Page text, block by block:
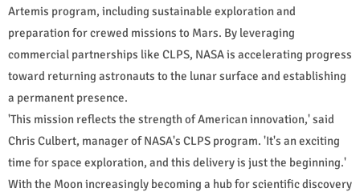
Artemis program, including sustainable exploration and
preparation for crewed missions to Mars. By leveraging
commercial partnerships like CLPS, NASA is accelerating progress
toward returning astronauts to the lunar surface and establishing
a permanent presence.
'This mission reflects the strength of American innovation,' said
Chris Culbert, manager of NASA's CLPS program. 'It's an exciting
time for space exploration, and this delivery is just the beginning.'
With the Moon increasingly becoming a hub for scientific discovery